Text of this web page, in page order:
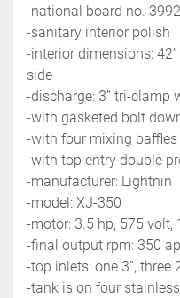
-national board no. 3992
-sanitary interior polish
-interior dimensions:
side
-discharge: 3’’ tri-clamp
-with gasketed bolt
-with four mixing baffles
-with top entry double
-manufacturer: Lightnin
-model: XJ-350
-motor: 3.5 hp, 575 volt,
-final output rpm: 350
-top inlets: one 3'', three
-tank is on four